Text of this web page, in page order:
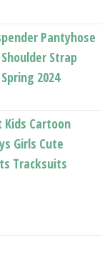
Pantyhose
Strap
2024
Kids Cartoon
Girls Cute
Tracksuits